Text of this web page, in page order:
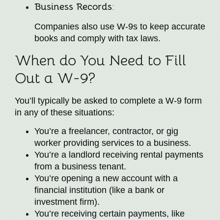
Business Records:
Companies also use W-9s to keep accurate
books and comply with tax laws.
When do You Need to Fill
Out a W-9?
You’ll typically be asked to complete a W-9 form
in any of these situations:
You’re a freelancer, contractor, or gig
worker providing services to a business.
You’re a landlord receiving rental payments
from a business tenant.
You’re opening a new account with a
financial institution (like a bank or
investment firm).
You’re receiving certain payments, like